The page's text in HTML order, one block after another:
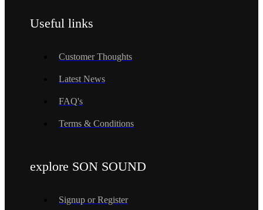
Useful links
Customer Thoughts
Latest News
FAQ's
Terms & Conditions
explore SON SOUND
Signup or Register